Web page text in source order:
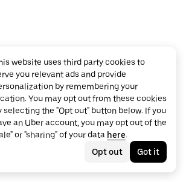
website uses third party cookies to
you relevant ads and provide
by remembering your
You may opt out from these cookies
selecting the "Opt out" button below. If you
an Uber account, you may opt out of the
or "sharing" of your data here.
Opt out
Got it